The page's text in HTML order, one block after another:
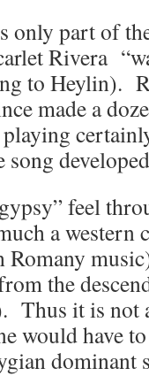
only part of
Rivera
to Heylin).
made a
song
feel
a western
the
Thus it is not
would have
dominant